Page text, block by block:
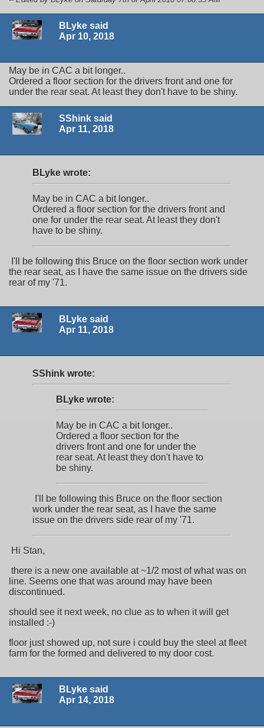
BLyke said
Apr 10, 2018
May be in CAC a bit longer..
Ordered a floor section for the drivers front and one for
under the rear seat. At least they don't have to be shiny.
SShink said
Apr 11, 2018
BLyke wrote:
May be in CAC a bit longer..
Ordered a floor section for the drivers front and
one for under the rear seat. At least they don't
have to be shiny.
I'll be following this Bruce on the floor section work under
the rear seat, as I have the same issue on the drivers side
rear of my '71.
BLyke said
Apr 11, 2018
SShink wrote:
BLyke wrote:
May be in CAC a bit longer..
Ordered a floor section for the
drivers front and one for under the
rear seat. At least they don't have to
be shiny.
I'll be following this Bruce on the floor section
work under the rear seat, as I have the same
issue on the drivers side rear of my '71.
Hi Stan,
there is a new one available at ~1/2 most of what was on
line. Seems one that was around may have been
discontinued.
should see it next week, no clue as to when it will get
installed :-)
floor just showed up, not sure i could buy the steel at fleet
farm for the formed and delivered to my door cost.
BLyke said
Apr 14, 2018